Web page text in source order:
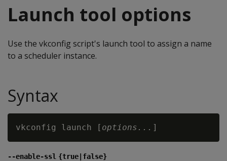
Launch tool options
Use the vkconfig script's launch tool to assign a name
to a scheduler instance.
Syntax
vkconfig launch [ options...
--enable-ssl {true|false}